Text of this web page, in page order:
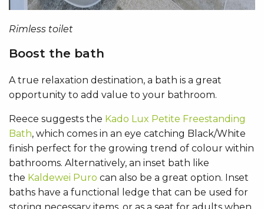
Rimless toilet
Boost the bath
A true relaxation destination, a bath is a great
opportunity to add value to your bathroom.
Reece suggests the Kado Lux Petite Freestanding
Bath, which comes in an eye catching Black/White
finish perfect for the growing trend of colour within
bathrooms. Alternatively, an inset bath like
the Kaldewei Puro can also be a great option. Inset
baths have a functional ledge that can be used for